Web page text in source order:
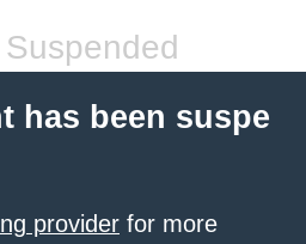
has been suspe
provider for more